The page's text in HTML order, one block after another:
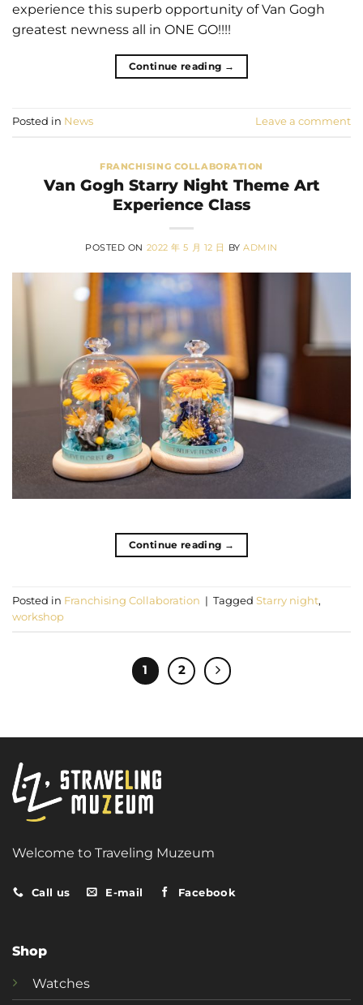
experience this superb opportunity of Van Gogh
greatest newness all in ONE GO!!!!
Continue reading →
Posted in News Leave a comment
FRANCHISING COLLABORATION
Van Gogh Starry Night Theme Art
Experience Class
POSTED ON 2022 年 5 月 12 日 BYADMIN
Continue reading →
Posted in Franchising Collaboration | Tagged Starry night,
workshop
1 2
Welcome to Traveling Muzeum
Call us E-mail Facebook
Shop
Watches